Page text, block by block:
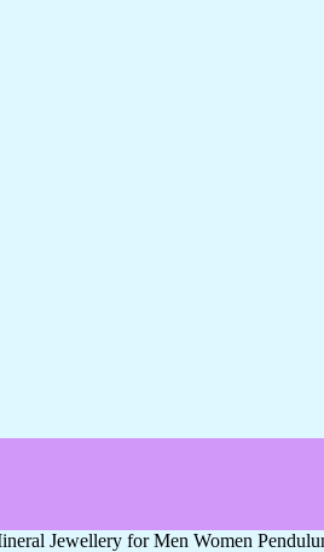
Jewellery for Men Women